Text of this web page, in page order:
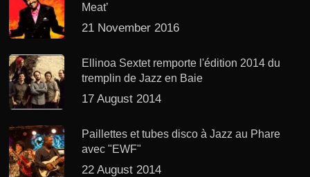
Meat’
21 November 2016
Ellinoa Sextet remporte l'édition 2014 du
tremplin de Jazz en Baie
17 August 2014
Paillettes et tubes disco à Jazz au Phare
avec "EWF"
22 August 2014